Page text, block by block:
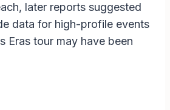
later reports suggested
data for high-profile events
Eras tour may have been